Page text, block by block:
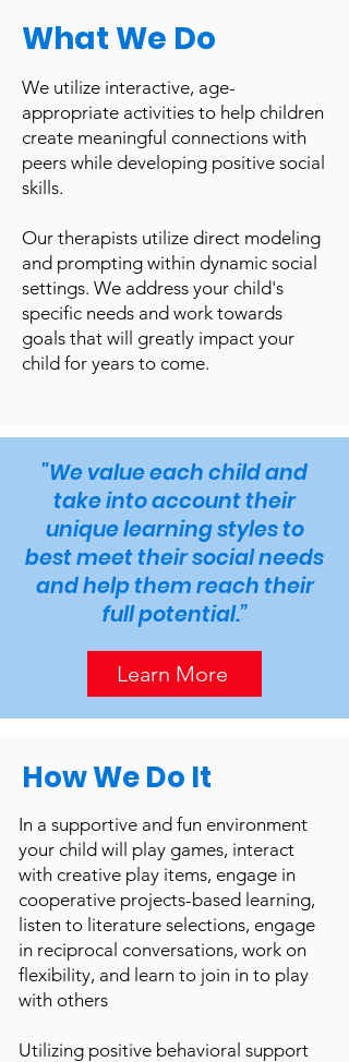
What We Do
We utilize interactive, age-
appropriate activities to help children
create meaningful connections with
peers while developing positive social
skills.
Our therapists utilize direct modeling
and prompting within dynamic social
settings. We address your child's
specific needs and work towards
goals that will greatly impact your
child for years to come.
"We value each child and
take into account their
unique learning styles to
best meet their social needs
and help them reach their
full potential.”
Learn More
How We Do It
In a supportive and fun environment
your child will play games, interact
with creative play items, engage in
cooperative projects-based learning,
listen to literature selections, engage
in reciprocal conversations, work on
flexibility, and learn to join in to play
with others
Utilizing positive behavioral support